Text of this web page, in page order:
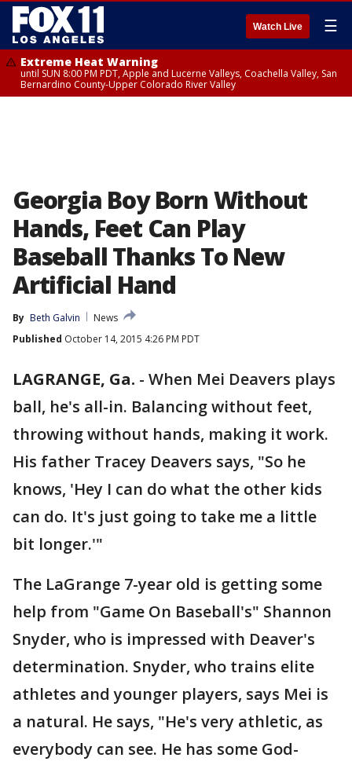
Watch Live ☰
Extreme Heat Warning
until SUN 8:00 PM PDT, Apple and Lucerne Valleys, Coachella Valley, San
Bernardino County-Upper Colorado River Valley
Georgia Boy Born Without
Hands, Feet Can Play
Baseball Thanks To New
Artificial Hand
By Beth Galvin
News
Published October 14, 2015 4:26 PM PDT
LAGRANGE, Ga. - When Mei Deavers plays
ball, he's all-in. Balancing without feet,
throwing without hands, making it work.
His father Tracey Deavers says, "So he
knows, 'Hey I can do what the other kids
can do. It's just going to take me a little
bit longer.'"
The LaGrange 7-year old is getting some
help from "Game On Baseball's" Shannon
Snyder, who is impressed with Deaver's
determination. Snyder, who trains elite
athletes and younger players, says Mei is
a natural. He says, "He's very athletic, as
everybody can see. He has some God-